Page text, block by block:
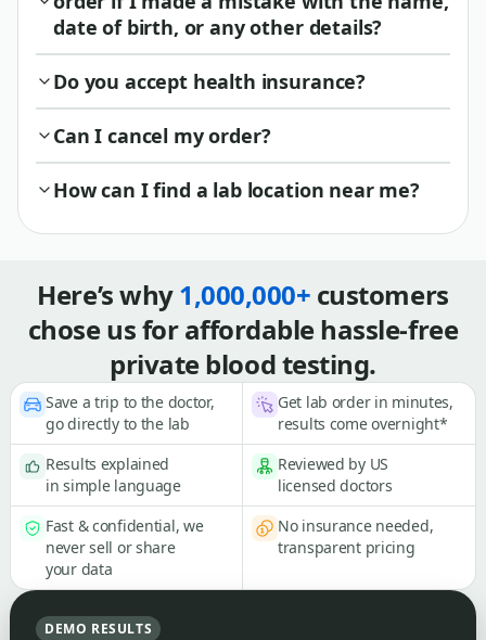
date of birth, or any other details?
Do you accept health insurance?
Can I cancel my order?
How can I find a lab location near me?
Here’s why1,000,000+ customers
chose us for affordable hassle-free
private blood testing.
Save a trip to the doctor,
go directly to the lab
Get lab order in minutes,
results come overnight*
Results explained
in simple language
Reviewed by US
licensed doctors
Fast & confidential, we
never sell or share
your data
No insurance needed,
transparent pricing
DEMO RESULTS